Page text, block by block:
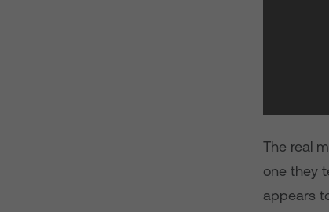
The real
one they
appears